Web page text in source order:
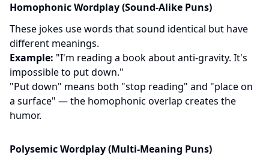
Homophonic Wordplay (Sound-Alike Puns)
These jokes use words that sound identical but have
different meanings.
Example: "I'm reading a book about anti-gravity. It's
impossible to put down."
"Put down" means both "stop reading" and "place on
a surface" — the homophonic overlap creates the
humor.
Polysemic Wordplay (Multi-Meaning Puns)